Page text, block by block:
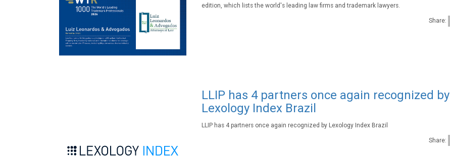
edition, which lists the world's leading law firms and trademark lawyers.
Share:
LLIP has 4 partners once again recognized by
Lexology Index Brazil
LLIP has 4 partners once again recognized by Lexology Index Brazil
Share: